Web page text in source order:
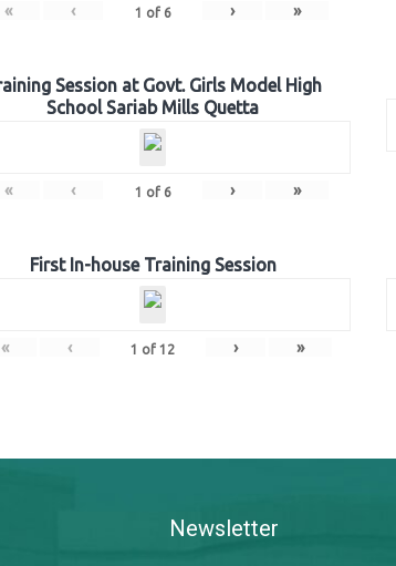
« ‹ 1 of 6 › »
Session at Govt. Girls Model High
School Sariab Mills Quetta
« ‹ 1 of 6 › »
First In-house Training Session
« ‹ 1 of 12 › »
Newsletter